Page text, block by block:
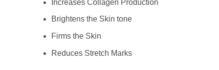
Increases Collagen Production
Brightens the Skin tone
Firms the Skin
Reduces Stretch Marks